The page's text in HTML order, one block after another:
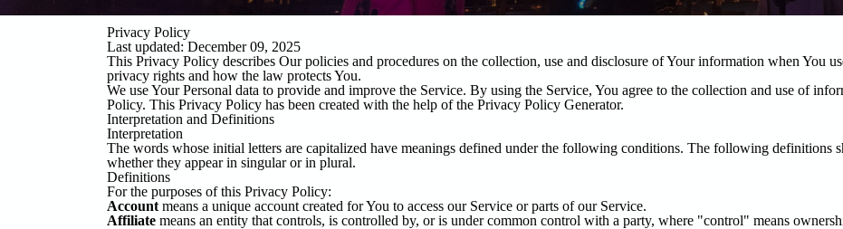
Privacy Policy
Last updated: December 09, 2025
This Privacy Policy describes Our policies and procedures on the collection, use and disclosure of Your information when You
privacy rights and how the law protects You.
We use Your Personal data to provide and improve the Service. By using the Service, You agree to the collection and use of
Policy. This Privacy Policy has been created with the help of the Privacy Policy Generator.
Interpretation and Definitions
Interpretation
The words whose initial letters are capitalized have meanings defined under the following conditions. The following definitions
whether they appear in singular or in plural.
Definitions
For the purposes of this Privacy Policy:
Account means a unique account created for You to access our Service or parts of our Service.
Affiliate means an entity that controls, is controlled by, or is under common control with a party, where "control" means